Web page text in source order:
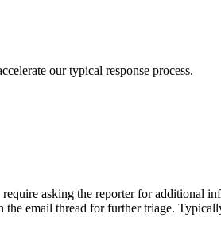
our typical response process.
asking the reporter for additional
email thread for further triage.